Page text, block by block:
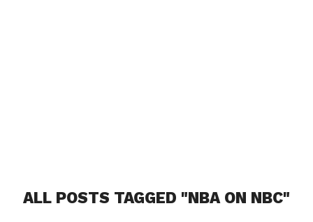
ALL POSTS TAGGED "NBA ON NBC"